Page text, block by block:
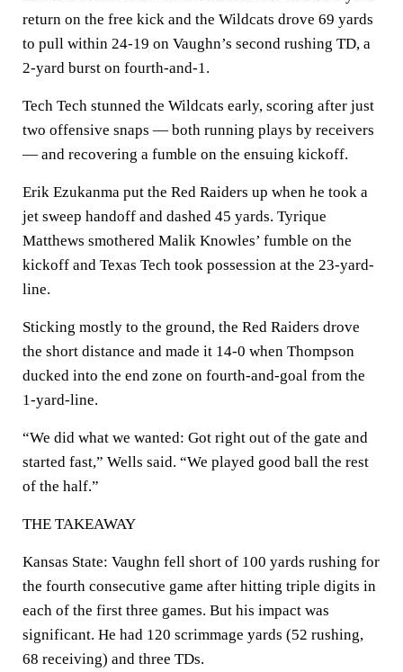
return on the free kick and the Wildcats drove 69 yards
to pull within 24-19 on Vaughn’s second rushing TD, a
2-yard burst on fourth-and-1.
Tech Tech stunned the Wildcats early, scoring after just
two offensive snaps — both running plays by receivers
— and recovering a fumble on the ensuing kickoff.
Erik Ezukanma put the Red Raiders up when he took a
jet sweep handoff and dashed 45 yards. Tyrique
Matthews smothered Malik Knowles’ fumble on the
kickoff and Texas Tech took possession at the 23-yard-
line.
Sticking mostly to the ground, the Red Raiders drove
the short distance and made it 14-0 when Thompson
ducked into the end zone on fourth-and-goal from the
1-yard-line.
“We did what we wanted: Got right out of the gate and
started fast,” Wells said. “We played good ball the rest
of the half.”
THE TAKEAWAY
Kansas State: Vaughn fell short of 100 yards rushing for
the fourth consecutive game after hitting triple digits in
each of the first three games. But his impact was
significant. He had 120 scrimmage yards (52 rushing,
68 receiving) and three TDs.